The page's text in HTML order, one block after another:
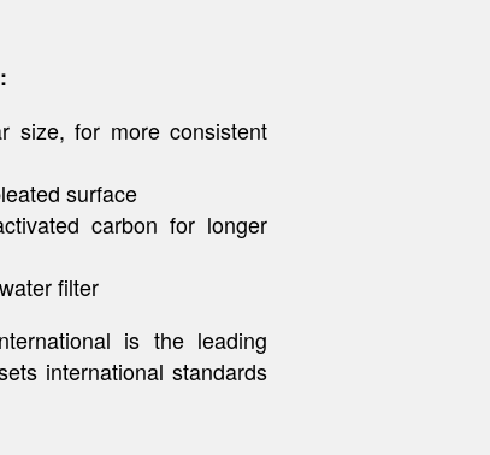
size, for more consistent
surface
carbon for longer
filter
is the leading
international standards